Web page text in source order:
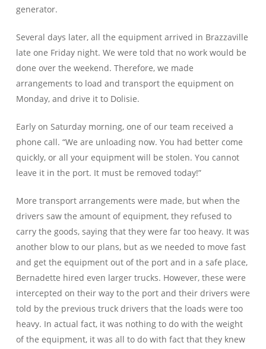
generator.
Several days later, all the equipment arrived in Brazzaville
late one Friday night. We were told that no work would be
done over the weekend. Therefore, we made
arrangements to load and transport the equipment on
Monday, and drive it to Dolisie.
Early on Saturday morning, one of our team received a
phone call. “We are unloading now. You had better come
quickly, or all your equipment will be stolen. You cannot
leave it in the port. It must be removed today!”
More transport arrangements were made, but when the
drivers saw the amount of equipment, they refused to
carry the goods, saying that they were far too heavy. It was
another blow to our plans, but as we needed to move fast
and get the equipment out of the port and in a safe place,
Bernadette hired even larger trucks. However, these were
intercepted on their way to the port and their drivers were
told by the previous truck drivers that the loads were too
heavy. In actual fact, it was nothing to do with the weight
of the equipment, it was all to do with fact that they knew